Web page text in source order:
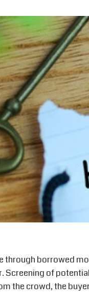
borrowed
Screening of
the crowd, the